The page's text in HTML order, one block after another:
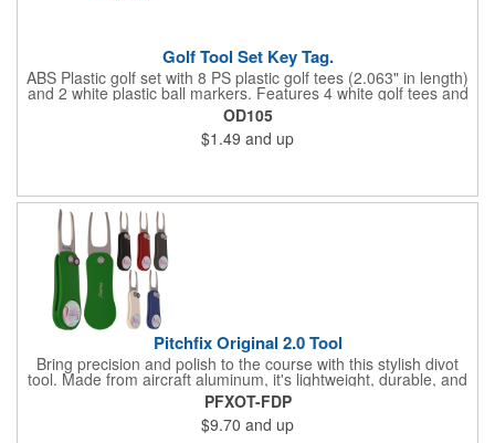
Golf Tool Set Key Tag.
ABS Plastic golf set with 8 PS plastic golf tees (2.063" in length)
and 2 white plastic ball markers. Features 4 white golf tees and
4 color tees to match case accent color. Case comes with tees
and ball markers inserted in simple storage slots. Imprint
available on case only. Includes plastic clip to attach to golf bag
or belt loops.
OD105
$1.49 and up
Pitchfix Original 2.0 Tool
Bring precision and polish to the course with this stylish divot
tool. Made from aircraft aluminum, it's lightweight, durable, and
features a sleek switchblade design with a detachable ball
marker. A note for artwork: white backgrounds may appear
tinted depending on surrounding colors (e.g., red on white may
PFXOT-FDP
$9.70 and up